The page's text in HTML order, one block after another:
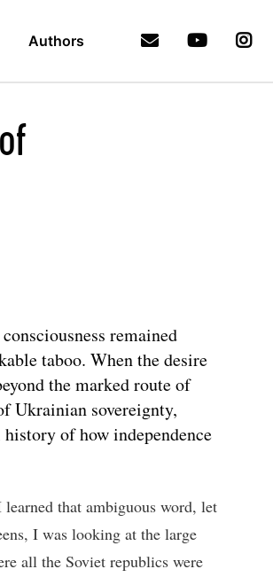
Authors
remained
taboo. When the desire
the marked route of
Ukrainian sovereignty,
of how independence
learned that ambiguous word, let
I was looking at the large
all the Soviet republics were